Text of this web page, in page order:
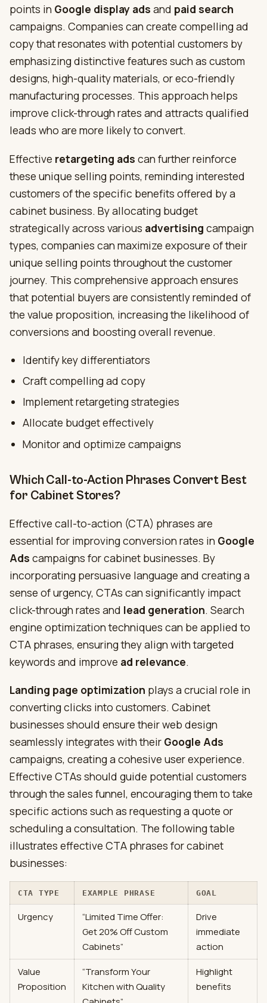
points in Google display ads and paid search
campaigns. Companies can create compelling ad
copy that resonates with potential customers by
emphasizing distinctive features such as custom
designs, high-quality materials, or eco-friendly
manufacturing processes. This approach helps
improve click-through rates and attracts qualified
leads who are more likely to convert.
Effective retargeting ads can further reinforce
these unique selling points, reminding interested
customers of the specific benefits offered by a
cabinet business. By allocating budget
strategically across various advertising campaign
types, companies can maximize exposure of their
unique selling points throughout the customer
journey. This comprehensive approach ensures
that potential buyers are consistently reminded of
the value proposition, increasing the likelihood of
conversions and boosting overall revenue.
Identify key differentiators
Craft compelling ad copy
Implement retargeting strategies
Allocate budget effectively
Monitor and optimize campaigns
Which Call-to-Action Phrases Convert Best
for Cabinet Stores?
Effective call-to-action (CTA) phrases are
essential for improving conversion rates in Google
Ads campaigns for cabinet businesses. By
incorporating persuasive language and creating a
sense of urgency, CTAs can significantly impact
click-through rates and lead generation. Search
engine optimization techniques can be applied to
CTA phrases, ensuring they align with targeted
keywords and improve ad relevance.
Landing page optimization plays a crucial role in
converting clicks into customers. Cabinet
businesses should ensure their web design
seamlessly integrates with their Google Ads
campaigns, creating a cohesive user experience.
Effective CTAs should guide potential customers
through the sales funnel, encouraging them to take
specific actions such as requesting a quote or
scheduling a consultation. The following table
illustrates effective CTA phrases for cabinet
businesses:
CTA TYPE EXAMPLE PHRASE GOAL
Urgency
“Limited Time Offer:
Get 20% Off Custom
Cabinets”
Drive
immediate
action
Value
Proposition
“Transform Your
Kitchen with Quality
Highlight
benefits